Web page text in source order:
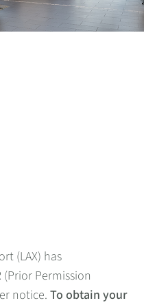
(LAX) has
Permission
notice. To obtain your